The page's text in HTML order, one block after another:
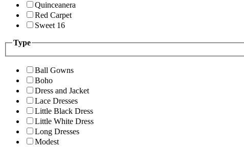
Quinceanera
Red Carpet
Sweet 16
Type
Ball Gowns
Boho
Dress and Jacket
Lace Dresses
Little Black Dress
Little White Dress
Long Dresses
Modest